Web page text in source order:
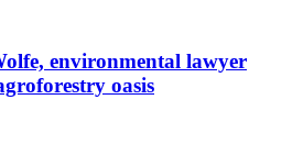
environmental lawyer
oasis